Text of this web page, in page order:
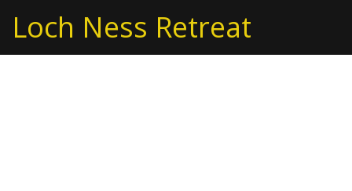
Loch Ness Retreat